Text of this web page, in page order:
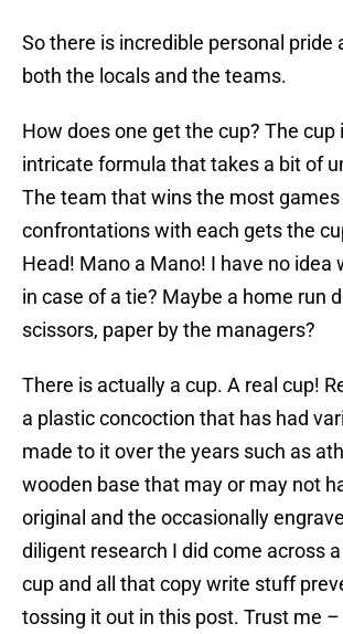
So there is incredible personal pride
both the locals and the teams.
How does one get the cup? The cup
intricate formula that takes a bit of
The team that wins the most
confrontations with each gets the
Head! Mano a Mano! I have no idea
in case of a tie? Maybe a home run
scissors, paper by the managers?
There is actually a cup. A real cup!
a plastic concoction that has had
made to it over the years such as
wooden base that may or may not
original and the occasionally
diligent research I did come across
cup and all that copy write stuff
tossing it out in this post. Trust me